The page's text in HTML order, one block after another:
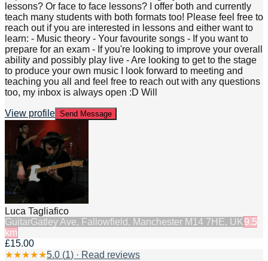
lessons? Or face to face lessons? I offer both and currently
teach many students with both formats too! Please feel free to
reach out if you are interested in lessons and either want to
learn: - Music theory - Your favourite songs - If you want to
prepare for an exam - If you're looking to improve your overall
ability and possibly play live - Are looking to get to the stage
to produce your own music I look forward to meeting and
teaching you all and feel free to reach out with any questions
too, my inbox is always open :D Will
View profile Send Message
Luca Tagliafico
GuitarGatley Ave, Fallowfield, Manchester M14 7HE, UK 9.5
km
£15.00
★★★★★5.0 (1) · Read reviews